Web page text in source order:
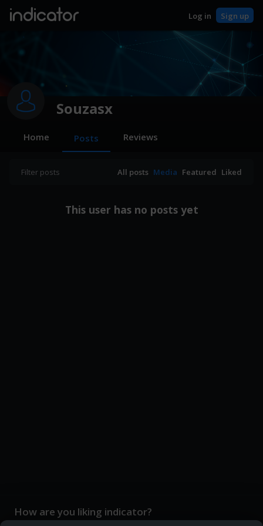
indicator Log in Sign up
Souzasx
Home Posts Reviews
Filter posts All posts Media Featured Liked
This user has no posts yet
How are you liking indicator?